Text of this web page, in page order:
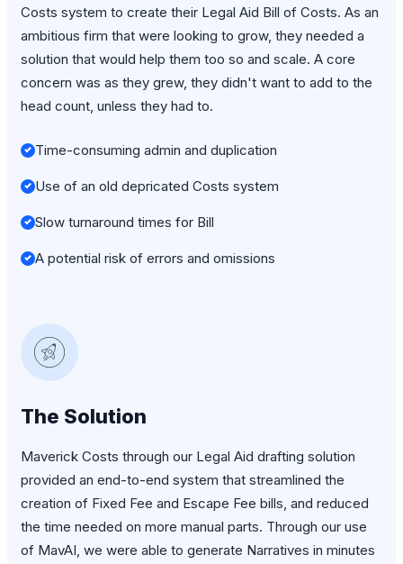
Costs system to create their Legal Aid Bill of Costs. As an
ambitious firm that were looking to grow, they needed a
solution that would help them too so and scale. A core
concern was as they grew, they didn't want to add to the
head count, unless they had to.
Time-consuming admin and duplication
Use of an old depricated Costs system
Slow turnaround times for Bill
A potential risk of errors and omissions
The Solution
Maverick Costs through our Legal Aid drafting solution
provided an end-to-end system that streamlined the
creation of Fixed Fee and Escape Fee bills, and reduced
the time needed on more manual parts. Through our use
of MavAI, we were able to generate Narratives in minutes